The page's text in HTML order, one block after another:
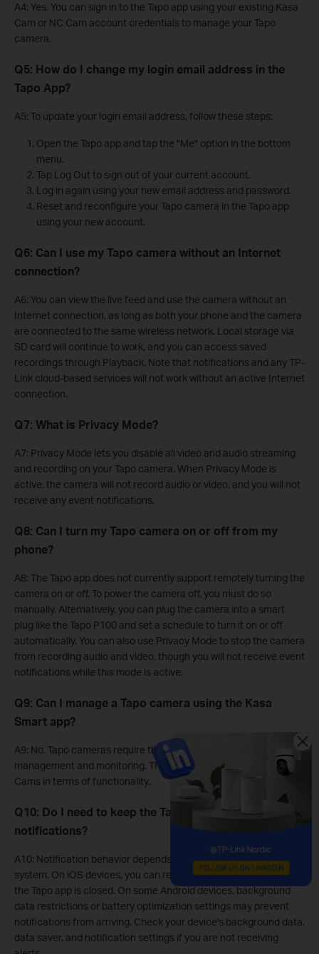
A4: Yes. You can sign in to the Tapo app using your existing Kasa
Cam or NC Cam account credentials to manage your Tapo
camera.
Q5: How do I change my login email address in the
Tapo App?
A5: To update your login email address, follow these steps:
Open the Tapo app and tap the "Me" option in the bottom
menu.
Tap Log Out to sign out of your current account.
Log in again using your new email address and password.
Reset and reconfigure your Tapo camera in the Tapo app
using your new account.
Q6: Can I use my Tapo camera without an Internet
connection?
A6: You can view the live feed and use the camera without an
Internet connection, as long as both your phone and the camera
are connected to the same wireless network. Local storage via
SD card will continue to work, and you can access saved
recordings through Playback. Note that notifications and any TP-
Link cloud-based services will not work without an active Internet
connection.
Q7: What is Privacy Mode?
A7: Privacy Mode lets you disable all video and audio streaming
and recording on your Tapo camera. When Privacy Mode is
active, the camera will not record audio or video, and you will not
receive any event notifications.
Q8: Can I turn my Tapo camera on or off from my
phone?
A8: The Tapo app does not currently support remotely turning the
camera on or off. To power the camera off, you must do so
manually. Alternatively, you can plug the camera into a smart
plug like the Tapo P100 and set a schedule to turn it on or off
automatically. You can also use Privacy Mode to stop the camera
from recording audio and video, though you will not receive event
notifications while this mode is active.
Q9: Can I manage a Tapo camera using the Kasa
Smart app?
A9: No. Tapo cameras require the dedicated Tapo app for
management and monitoring. They are separate from Kasa
Cams in terms of functionality.
Q10: Do I need to keep the Tapo App open to receive
notifications?
A10: Notification behavior depends on your device and operating
system. On iOS devices, you can receive notifications even when
the Tapo app is closed. On some Android devices, background
data restrictions or battery optimization settings may prevent
notifications from arriving. Check your device's background data,
data saver, and notification settings if you are not receiving